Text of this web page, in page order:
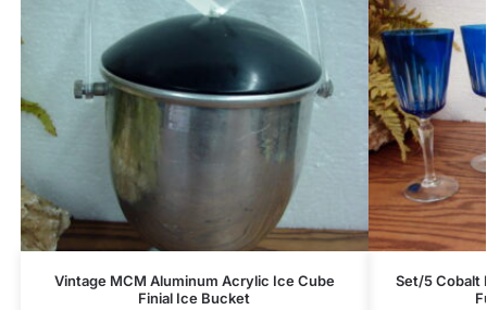
Vintage MCM Aluminum Acrylic Ice Cube
Finial Ice Bucket
Set/5 Cobalt